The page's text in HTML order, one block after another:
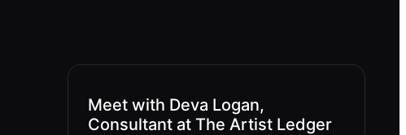
Meet with Deva Logan,
Consultant at The Artist Ledger